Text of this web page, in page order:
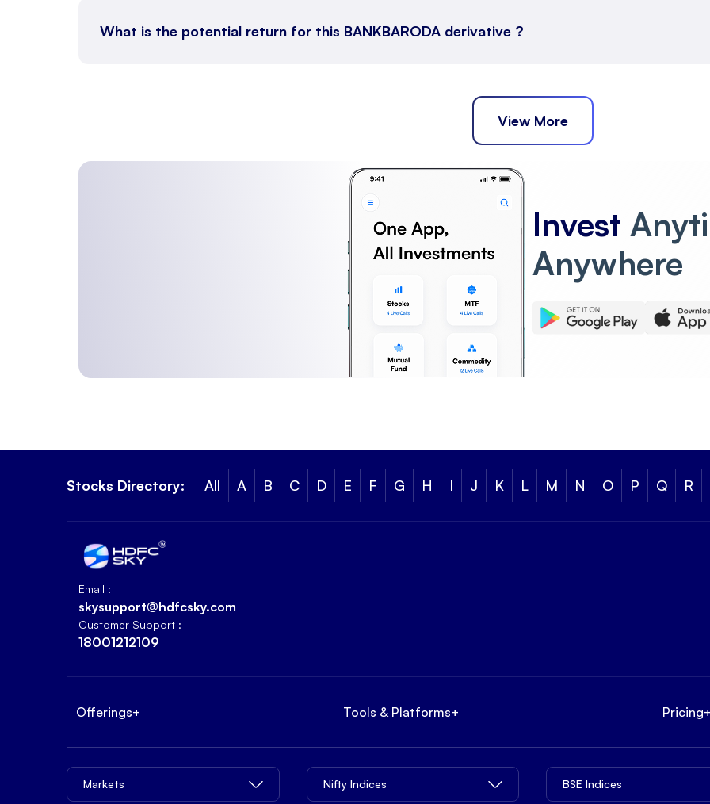
What is the potential return for this BANKBARODA derivative ?
View More
Invest
Anywhere
Stocks Directory: All A B C D E F G H I J K L M N O P Q R
Email :
skysupport@hdfcsky.com
Customer Support :
18001212109
Offerings+ Tools & Platforms+ Pricing
Markets Nifty Indices BSE Indices